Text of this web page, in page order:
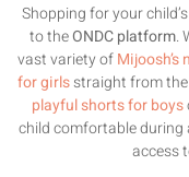
Shopping for your
to theONDC platform.
vast variety of
for girlsstraight from
playful shorts for boys
child comfortable during
access